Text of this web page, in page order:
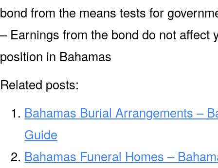
bond from the means tests for
– Earnings from the bond do not affect
position in Bahamas
Related posts:
Bahamas Burial Arrangements –
Guide
Bahamas Funeral Homes –